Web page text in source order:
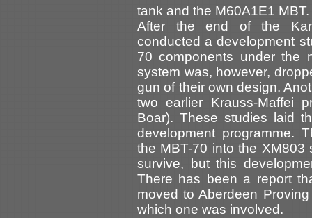
tank and the M60A1E1 MBT.
After the end of the
conducted a development
70 components under the
system was, however,
gun of their own design.
two earlier Krauss-Maffei
Boar). These studies laid
development programme.
the MBT-70 into the
survive, but this
There has been a report
moved to Aberdeen
which one was involved.